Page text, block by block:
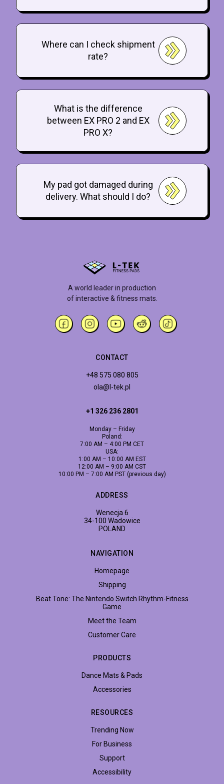
Where can I check shipment
rate?
What is the difference
between EX PRO 2 and EX
PRO X?
My pad got damaged during
delivery. What should I do?
A world leader in production
of interactive & fitness mats.
CONTACT
+48 575 080 805
ola@l-tek.pl
+1 326 236 2801
Monday – Friday
Poland:
7:00 AM – 4:00 PM CET
USA:
1:00 AM – 10:00 AM EST
12:00 AM – 9:00 AM CST
10:00 PM – 7:00 AM PST (previous day)
ADDRESS
Wenecja 6
34-100 Wadowice
POLAND
NAVIGATION
Homepage
Shipping
Beat Tone: The Nintendo Switch Rhythm-Fitness
Game
Meet the Team
Customer Care
PRODUCTS
Dance Mats & Pads
Accessories
RESOURCES
Trending Now
For Business
Support
Accessibility